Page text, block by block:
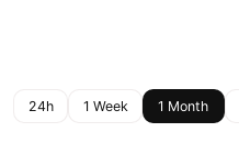
24h 1 Week 1 Month